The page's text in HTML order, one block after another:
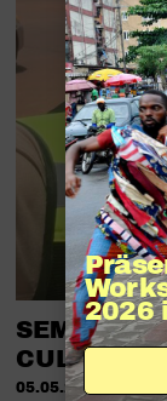
SEMAINE
CULTURE
05.05.2026
2026